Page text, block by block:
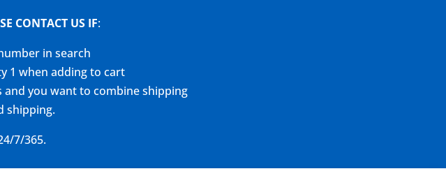
CONTACT US IF:
in search
1 when adding to cart
you want to combine shipping
shipping.
7/365.